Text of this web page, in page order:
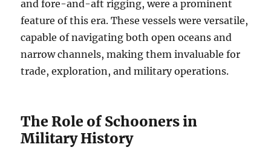
and fore-and-aft rigging, were a prominent
feature of this era. These vessels were versatile,
capable of navigating both open oceans and
narrow channels, making them invaluable for
trade, exploration, and military operations.
The Role of Schooners in
Military History